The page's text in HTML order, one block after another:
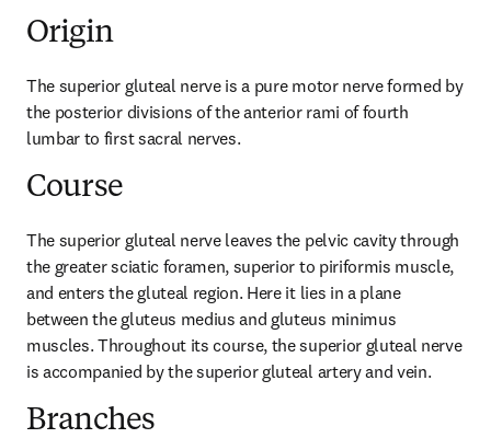
Origin
The superior gluteal nerve is a pure motor nerve formed by
the posterior divisions of the anterior rami of fourth
lumbar to first sacral nerves.
Course
The superior gluteal nerve leaves the pelvic cavity through
the greater sciatic foramen, superior to piriformis muscle,
and enters the gluteal region. Here it lies in a plane
between the gluteus medius and gluteus minimus
muscles. Throughout its course, the superior gluteal nerve
is accompanied by the superior gluteal artery and vein.
Branches